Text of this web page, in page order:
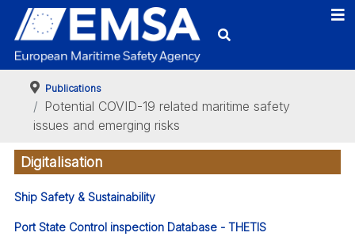
Publications
Potential COVID-19 related maritime safety
issues and emerging risks
Digitalisation
Ship Safety & Sustainability
Port State Control inspection Database - THETIS